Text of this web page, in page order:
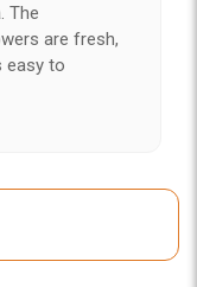
The
are fresh,
easy to
Since 2014